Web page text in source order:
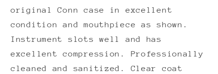
trim)
(opera
glass
micro
tuner)
(nickel
trim)
(opera
glass
micro
tuner)
original Conn case in excellent
condition and mouthpiece as shown.
Instrument slots well and has
excellent compression. Professionally
cleaned and sanitized. Clear coat